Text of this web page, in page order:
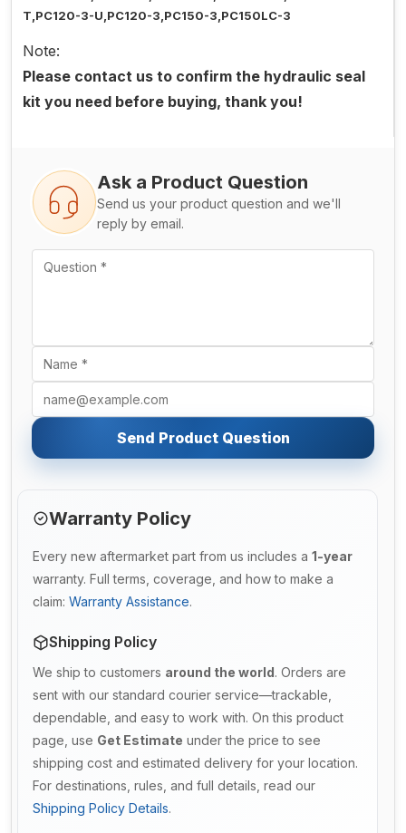
T,PC120-3-U,PC120-3,PC150-3,PC150LC-3
Note:
Please contact us to confirm the hydraulic seal
kit you need before buying, thank you!
Ask a Product Question
Send us your product question and we'll
reply by email.
Send Product Question
Warranty Policy
Every new aftermarket part from us includes a 1-year
warranty. Full terms, coverage, and how to make a
claim: Warranty Assistance.
Shipping Policy
We ship to customers around the world. Orders are
sent with our standard courier service—trackable,
dependable, and easy to work with. On this product
page, use Get Estimate under the price to see
shipping cost and estimated delivery for your location.
For destinations, rules, and full details, read our
Shipping Policy Details.